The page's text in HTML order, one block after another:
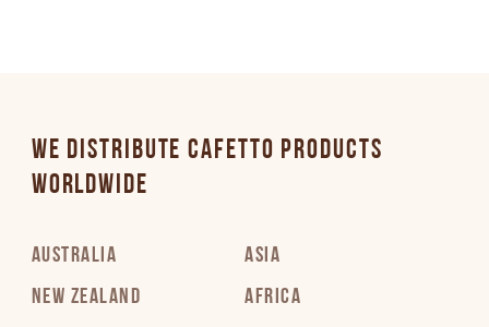
WE DISTRIBUTE CAFETTO PRODUCTS
WORLDWIDE
AUSTRALIA
NEW ZEALAND
ASIA
AFRICA